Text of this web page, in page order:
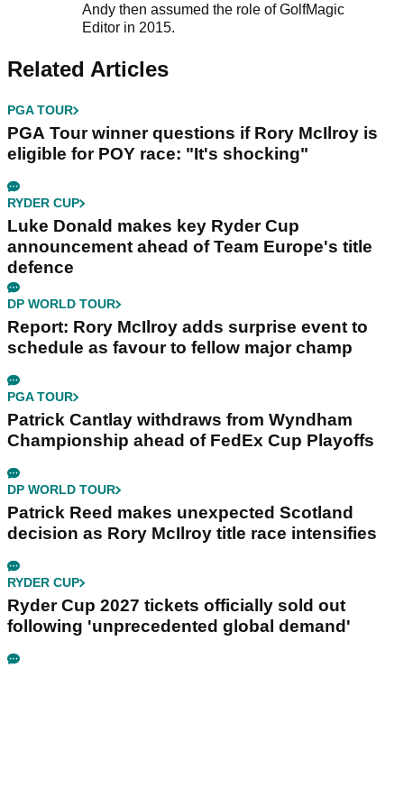
Andy then assumed the role of GolfMagic
Editor in 2015.
Related Articles
PGA TOUR
PGA Tour winner questions if Rory McIlroy is
eligible for POY race: "It's shocking"
RYDER CUP
Luke Donald makes key Ryder Cup
announcement ahead of Team Europe's title
defence
DP WORLD TOUR
Report: Rory McIlroy adds surprise event to
schedule as favour to fellow major champ
PGA TOUR
Patrick Cantlay withdraws from Wyndham
Championship ahead of FedEx Cup Playoffs
DP WORLD TOUR
Patrick Reed makes unexpected Scotland
decision as Rory McIlroy title race intensifies
RYDER CUP
Ryder Cup 2027 tickets officially sold out
following 'unprecedented global demand'